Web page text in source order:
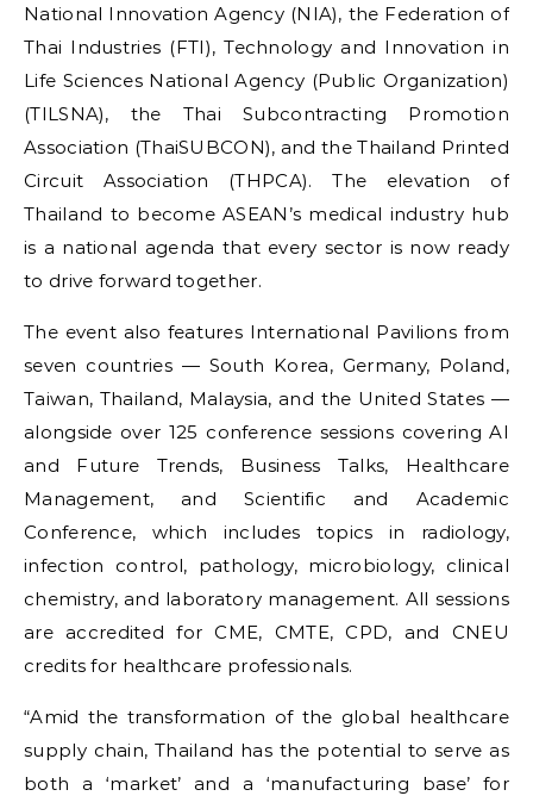
National Innovation Agency (NIA), the Federation of
Thai Industries (FTI), Technology and Innovation in
Life Sciences National Agency (Public Organization)
(TILSNA), the Thai Subcontracting Promotion
Association (ThaiSUBCON), and the Thailand Printed
Circuit Association (THPCA). The elevation of
Thailand to become ASEAN’s medical industry hub
is a national agenda that every sector is now ready
to drive forward together.
The event also features International Pavilions from
seven countries — South Korea, Germany, Poland,
Taiwan, Thailand, Malaysia, and the United States —
alongside over 125 conference sessions covering AI
and Future Trends, Business Talks, Healthcare
Management, and Scientific and Academic
Conference, which includes topics in radiology,
infection control, pathology, microbiology, clinical
chemistry, and laboratory management. All sessions
are accredited for CME, CMTE, CPD, and CNEU
credits for healthcare professionals.
“Amid the transformation of the global healthcare
supply chain, Thailand has the potential to serve as
both a ‘market’ and a ‘manufacturing base’ for